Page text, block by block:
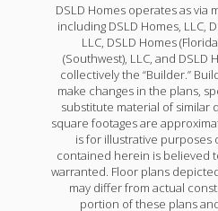
DSLD Homes operates as via
including DSLD Homes, LLC,
LLC, DSLD Homes
(Southwest), LLC, and DSLD
collectively the “Builder.”
make changes in the plans,
substitute material of similar
square footages are
is for illustrative purposes
contained herein is believed
warranted. Floor plans
may differ from actual
portion of these plans